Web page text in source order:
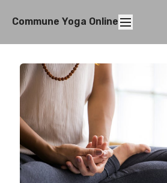
Commune Yoga Online